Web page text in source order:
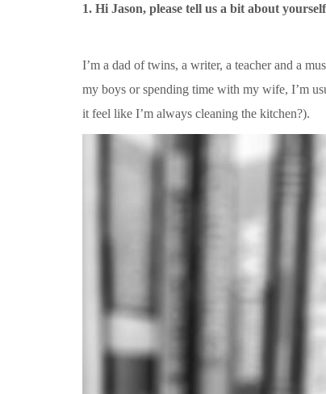
1. Hi Jason, please tell us a bit about
I’m a dad of twins, a writer, a teacher and a
my boys or spending time with my wife, I’m
it feel like I’m always cleaning the kitchen?).